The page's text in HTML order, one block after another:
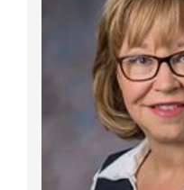
Yafet T. Mamo, MD
Clinical Pathology